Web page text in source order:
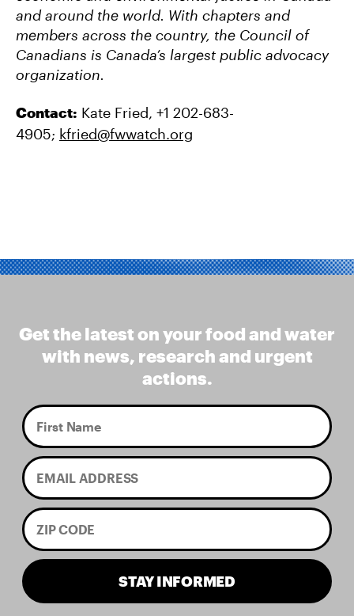
and around the world. With chapters and
members across the country, the Council of
Canadians is Canada’s largest public advocacy
organization.
Contact: Kate Fried, +1 202-683-
4905; kfried@fwwatch.org
Get the latest on your food and water
with news, research and urgent
actions.
STAY INFORMED